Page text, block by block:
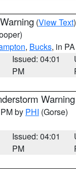
(View Text
, Bucks, in PA
Issued: 04:01
PM
Warning
by PHI (Gorse)
Issued: 04:01
PM